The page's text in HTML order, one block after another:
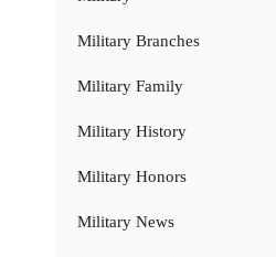
Military Branches
Military Family
Military History
Military Honors
Military News